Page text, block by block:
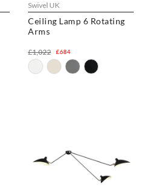
Swivel UK
Ceiling Lamp 6 Rotating
Arms
£684
£1,022